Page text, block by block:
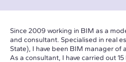
Since 2009 working in BIM as a
and consultant. Specialised in real
State), I have been BIM manager of
As a consultant, I have carried out